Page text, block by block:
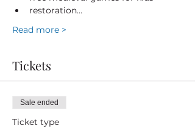
restoration…
Read more >
Tickets
Sale ended
Ticket type